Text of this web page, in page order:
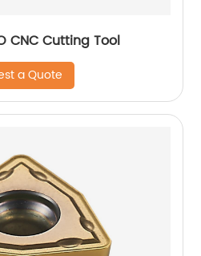
CNC Cutting Tool
a Quote